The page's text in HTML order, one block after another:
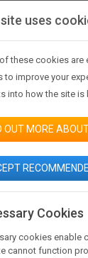
SIGN IN
uses
these cookies are
to improve your
into how the site is
OUT MORE
Cookies
cookies enable
cannot function